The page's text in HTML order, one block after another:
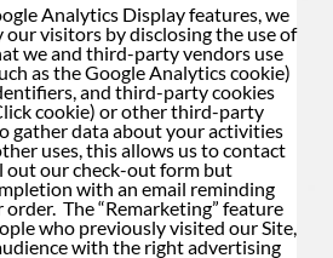
Analytics Display features, we
visitors by disclosing the use of
we and third-party vendors use
as the Google Analytics cookie)
and third-party cookies
cookie) or other third-party
gather data about your activities
uses, this allows us to contact
out our check-out form but
with an email reminding
The “Remarketing” feature
who previously visited our Site,
with the right advertising